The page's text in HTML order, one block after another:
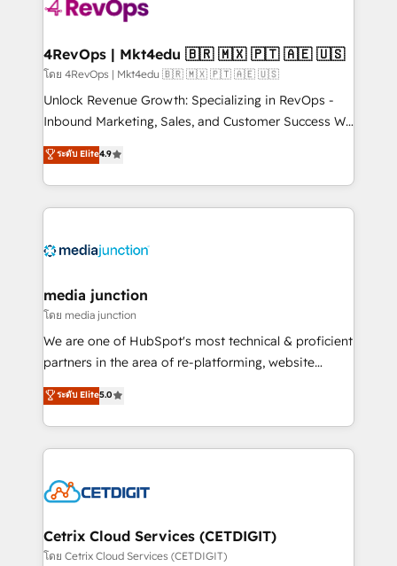
far with our HubSpot solutions. ✔️Bespoke apps &
on-demand bundle services. Connect with us today!
4RevOps | Mkt4edu 🇧🇷 🇲🇽 🇵🇹 🇦🇪 🇺🇸
โดย 4RevOps | Mkt4edu 🇧🇷 🇲🇽 🇵🇹 🇦🇪 🇺🇸
Unlock Revenue Growth: Specializing in RevOps -
Inbound Marketing, Sales, and Customer Success We
specialize in driving revenue growth for companies
across industries through tailored marketing, sales,
and customer success strategies, utilizing RevOps
methodologies. As Latin America's largest HubSpot
offer unparalleled insights. Operating in five
Mexico, USA, and Portugal—we've executed over a
hundred successful operations. Our approach,
rooted in RevOps principles, integrates analysis,
training, planning, and qualification. Leveraging
inbound marketing tactics, we focus on
understanding, nurturing, and converting leads.
competitive market.
ระดับ Elite4.9
media junction
โดย media junction
We are one of HubSpot's most technical & proficient
partners in the area of re-platforming, website
design & development. We specialize in multi-hub
implementations for mid-market & enterprise
companies. We are woman-owned, powered by
coffee, and we ❤️ dogs. We produce award-winning
Impact Award 🏆2022 Technical Expertise Impact
Award 🏆2020 Elite Solutions Partner 🏆2019
Integrations HubSpot Impact Award 🏆2019
ระดับ Elite5.0
Cetrix Cloud Services (CETDIGIT)
โดย Cetrix Cloud Services (CETDIGIT)